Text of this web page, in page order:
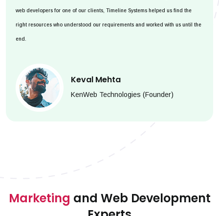
web developers for one of our clients, Timeline Systems helped us find the
right resources who understood our requirements and worked with us until the
end.
Keval Mehta
KenWeb Technologies (Founder)
Marketing and Web Development